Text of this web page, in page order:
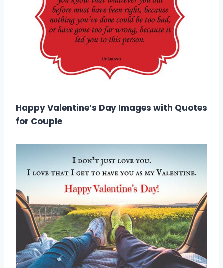
Happy Valentine’s Day Images with Quotes
for Couple